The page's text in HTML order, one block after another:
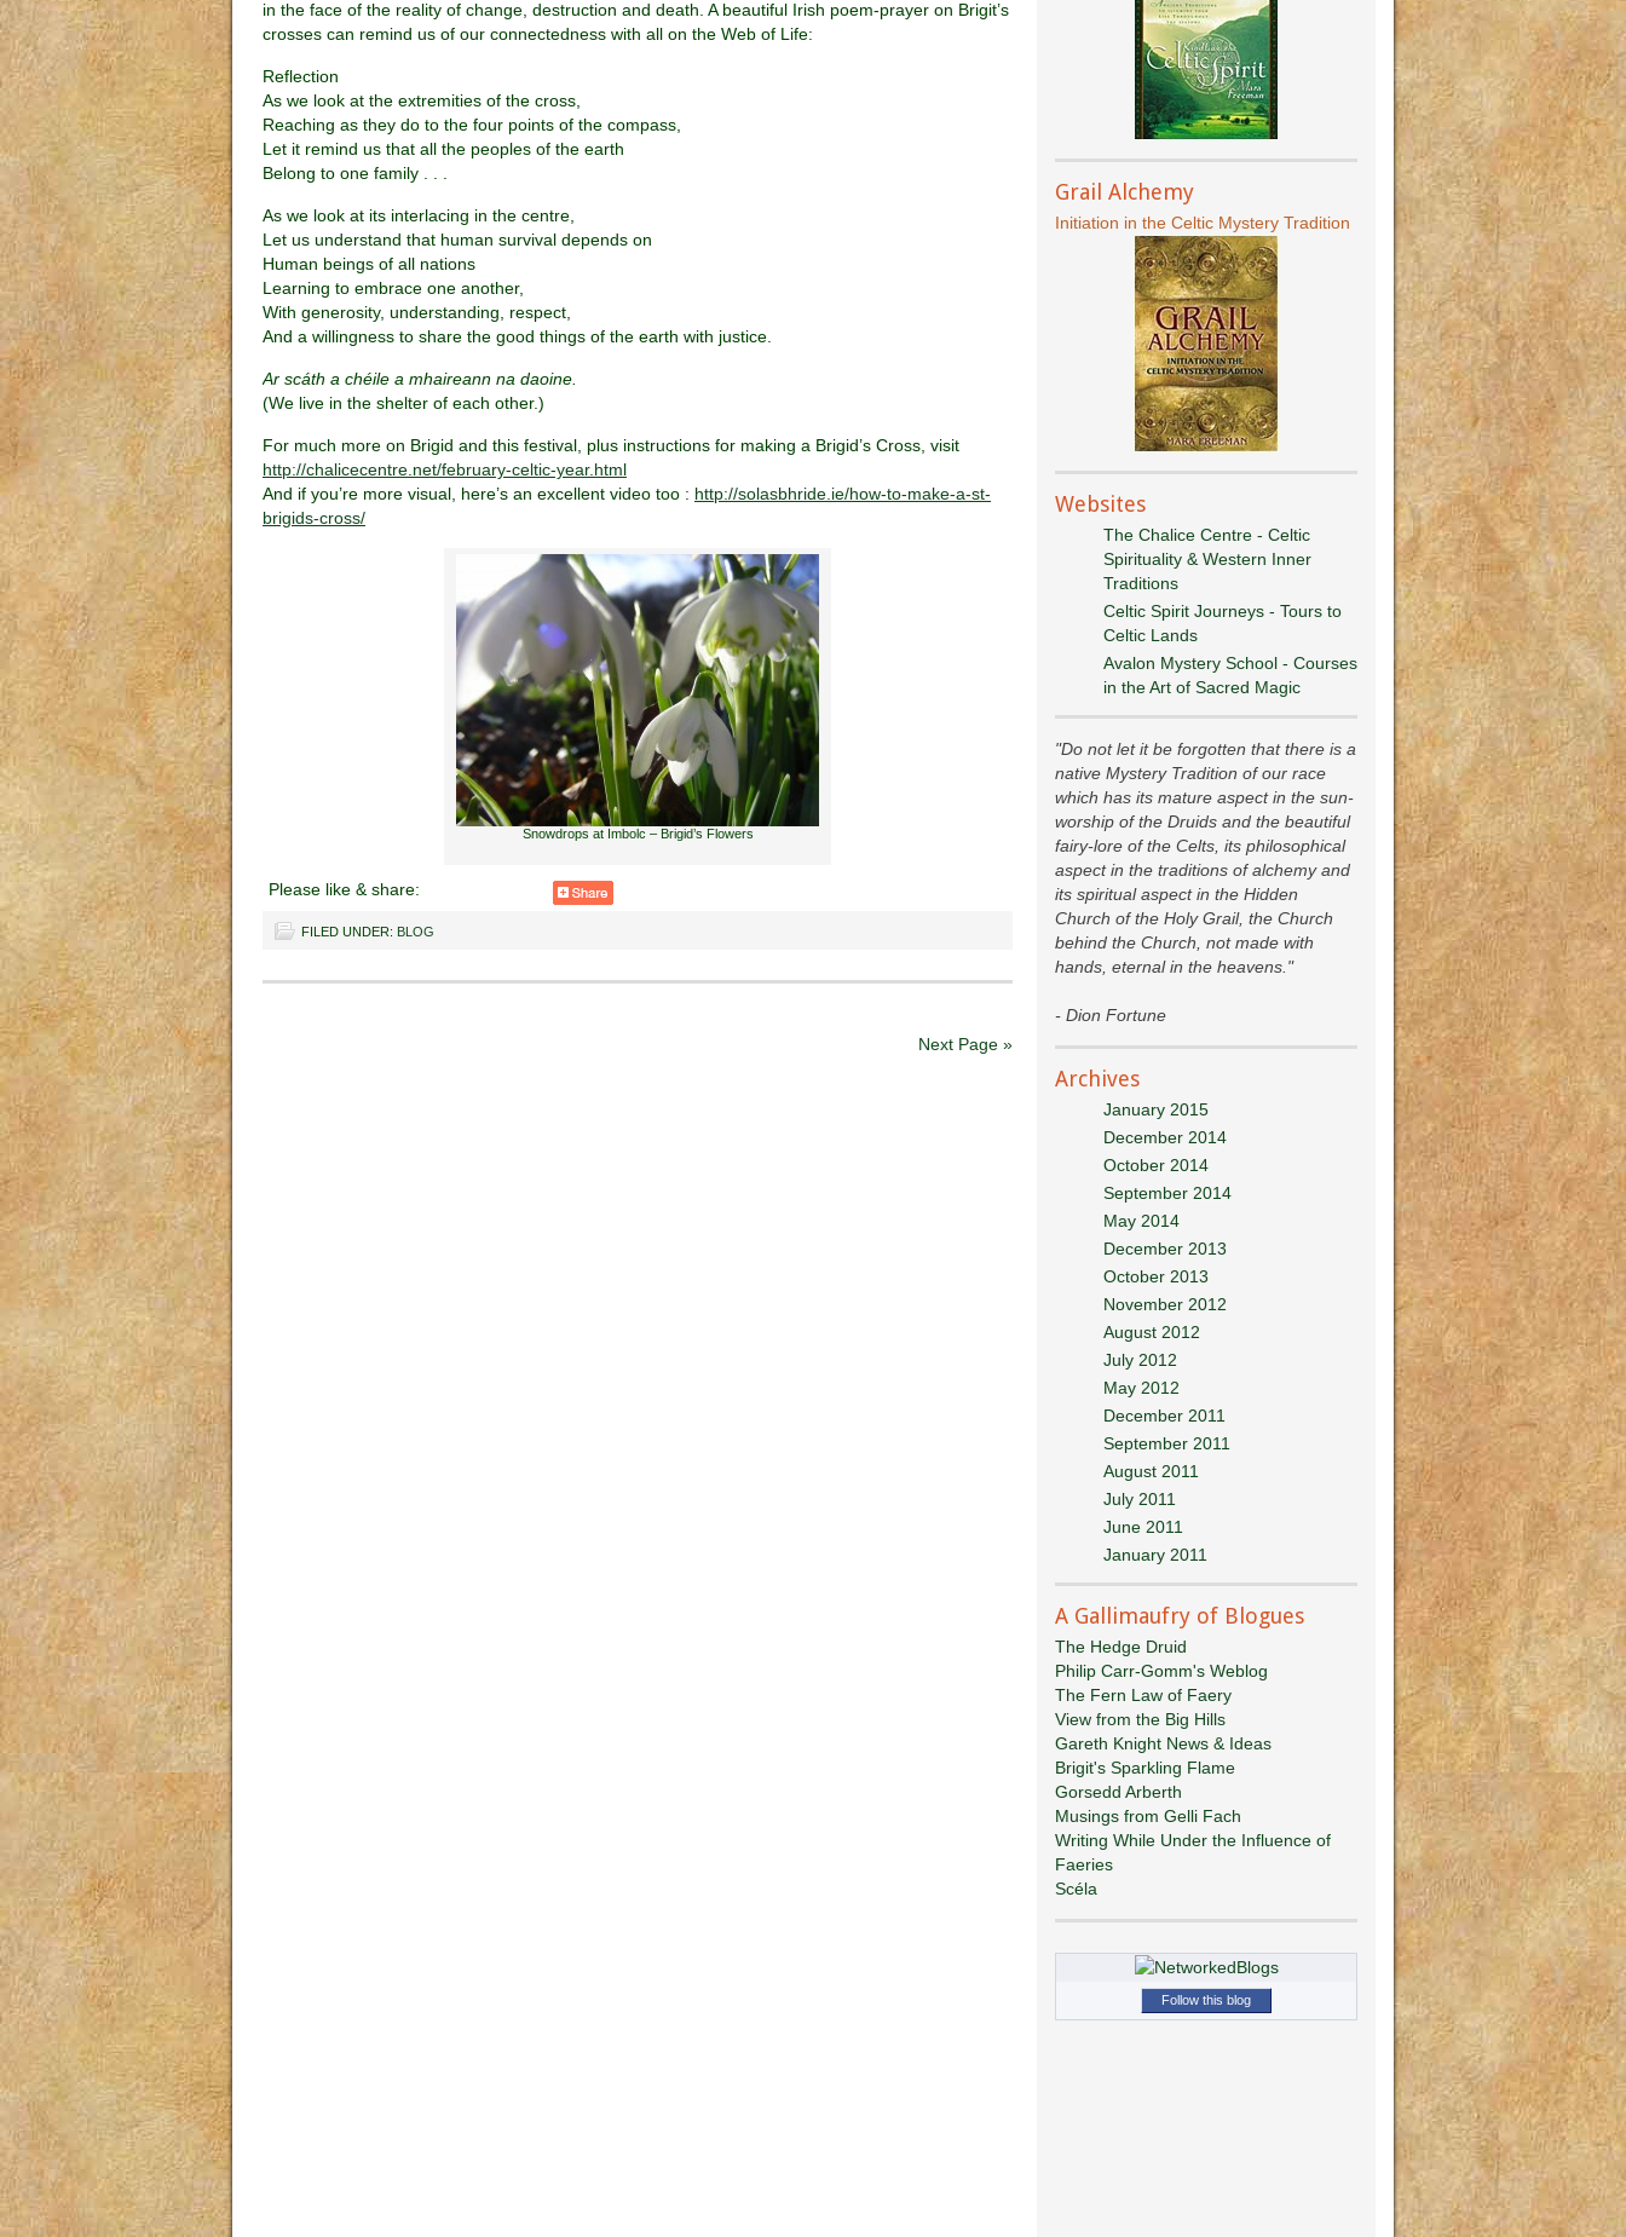
in the face of the reality of change, destruction and death. A beautiful Irish poem-prayer on Brigit’s
crosses can remind us of our connectedness with all on the Web of Life:
Reflection
As we look at the extremities of the cross,
Reaching as they do to the four points of the compass,
Let it remind us that all the peoples of the earth
Belong to one family . . .
As we look at its interlacing in the centre,
Let us understand that human survival depends on
Human beings of all nations
Learning to embrace one another,
With generosity, understanding, respect,
And a willingness to share the good things of the earth with justice.
Ar scáth a chéile a mhaireann na daoine.
(We live in the shelter of each other.)
For much more on Brigid and this festival, plus instructions for making a Brigid’s Cross, visit
http://chalicecentre.net/february-celtic-year.html
And if you’re more visual, here’s an excellent video too : http://solasbhride.ie/how-to-make-a-st-
brigids-cross/
Snowdrops at Imbolc – Brigid’s Flowers
Please like & share:
FILED UNDER: BLOG
Next Page »
Grail Alchemy
Initiation in the Celtic Mystery Tradition
Websites
The Chalice Centre - Celtic
Spirituality & Western Inner
Traditions
Celtic Spirit Journeys - Tours to
Celtic Lands
Avalon Mystery School - Courses
in the Art of Sacred Magic
"Do not let it be forgotten that there is a
native Mystery Tradition of our race
which has its mature aspect in the sun-
worship of the Druids and the beautiful
fairy-lore of the Celts, its philosophical
aspect in the traditions of alchemy and
its spiritual aspect in the Hidden
Church of the Holy Grail, the Church
behind the Church, not made with
hands, eternal in the heavens."
- Dion Fortune
Archives
January 2015
December 2014
October 2014
September 2014
May 2014
December 2013
October 2013
November 2012
August 2012
July 2012
May 2012
December 2011
September 2011
August 2011
July 2011
June 2011
January 2011
A Gallimaufry of Blogues
The Hedge Druid
Philip Carr-Gomm's Weblog
The Fern Law of Faery
View from the Big Hills
Gareth Knight News & Ideas
Brigit's Sparkling Flame
Gorsedd Arberth
Musings from Gelli Fach
Writing While Under the Influence of
Faeries
Scéla
Follow this blog